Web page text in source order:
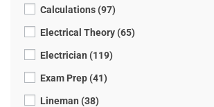
Calculations (97)
Electrical Theory (65)
Electrician (119)
Exam Prep (41)
Lineman (38)